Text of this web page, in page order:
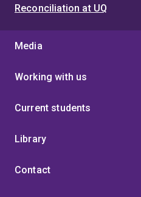
Reconciliation at UQ
Media
Working with us
Current students
Library
Contact